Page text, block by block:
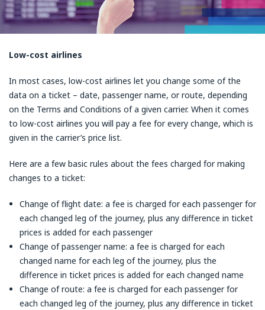
Low-cost airlines
In most cases, low-cost airlines let you change some of the
data on a ticket – date, passenger name, or route, depending
on the Terms and Conditions of a given carrier. When it comes
to low-cost airlines you will pay a fee for every change, which is
given in the carrier’s price list.
Here are a few basic rules about the fees charged for making
changes to a ticket:
Change of flight date: a fee is charged for each passenger for
each changed leg of the journey, plus any difference in ticket
prices is added for each passenger
Change of passenger name: a fee is charged for each
changed name for each leg of the journey, plus the
difference in ticket prices is added for each changed name
Change of route: a fee is charged for each passenger for
each changed leg of the journey, plus any difference in ticket